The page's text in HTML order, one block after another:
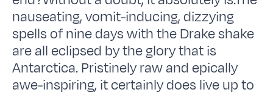
nauseating, vomit-inducing, dizzying
spells of nine days with the Drake shake
are all eclipsed by the glory that is
Antarctica. Pristinely raw and epically
awe-inspiring, it certainly does live up to